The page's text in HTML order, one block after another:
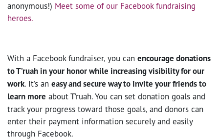
anonymous!) Meet some of our Facebook fundraising
heroes.
With a Facebook fundraiser, you can encourage donations
to T’ruah in your honor while increasing visibility for our
work. It’s an easy and secure way to invite your friends to
learn more about T’ruah. You can set donation goals and
track your progress toward those goals, and donors can
enter their payment information securely and easily
through Facebook.